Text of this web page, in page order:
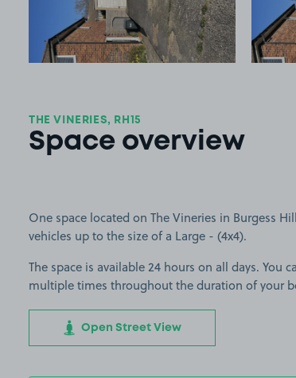
THE VINERIES, RH15
Space overview
One space located on The Vineries in Burgess
vehicles up to the size of a Large - (4x4).
The space is available 24 hours on all days. You
multiple times throughout the duration of your
Open Street View